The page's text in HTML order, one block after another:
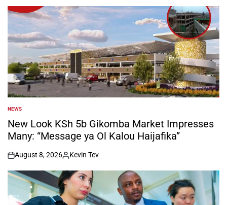
POSTED
IN
NEWS
New Look KSh 5b Gikomba Market Impresses
Many: “Message ya Ol Kalou Haijafika”
on
August 8, 2026
Posted
by
Kevin Tev